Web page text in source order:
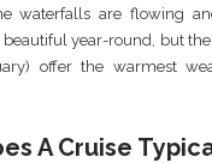
waterfalls are flowing
beautiful year-round, but
offer the warmest
A Cruise